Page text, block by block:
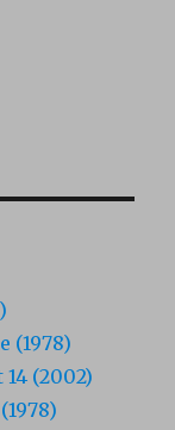
(1978)
(2002)